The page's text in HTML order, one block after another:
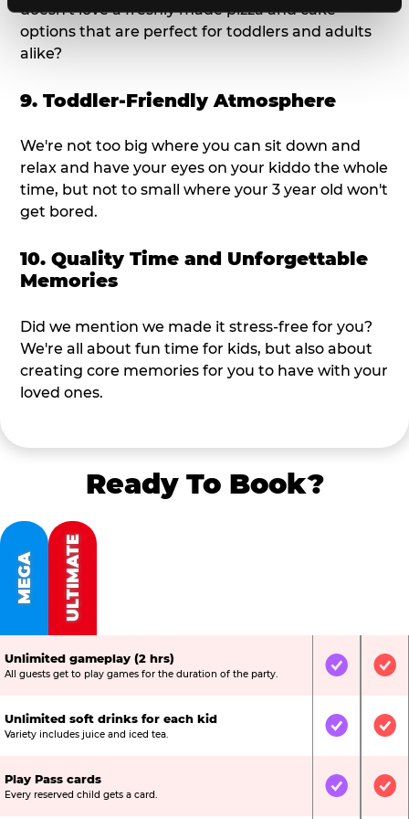
doesn't love a freshly made pizza and cake
options that are perfect for toddlers and adults
alike?
9. Toddler-Friendly Atmosphere
We're not too big where you can sit down and
relax and have your eyes on your kiddo the whole
time, but not to small where your 3 year old won't
get bored.
10. Quality Time and Unforgettable
Memories
Did we mention we made it stress-free for you?
We're all about fun time for kids, but also about
creating core memories for you to have with your
loved ones.
Ready To Book?
MEGA ULTIMATE
Unlimited gameplay (2 hrs)
All guests get to play games for the duration of the party. Included
Unlimited soft drinks for each kid
Variety includes juice and iced tea. Included
Play Pass cards
Every reserved child gets a card. Included